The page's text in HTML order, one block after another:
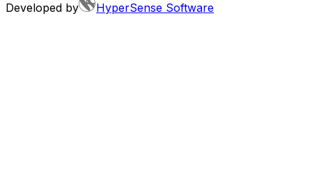
Developed by HyperSense Software